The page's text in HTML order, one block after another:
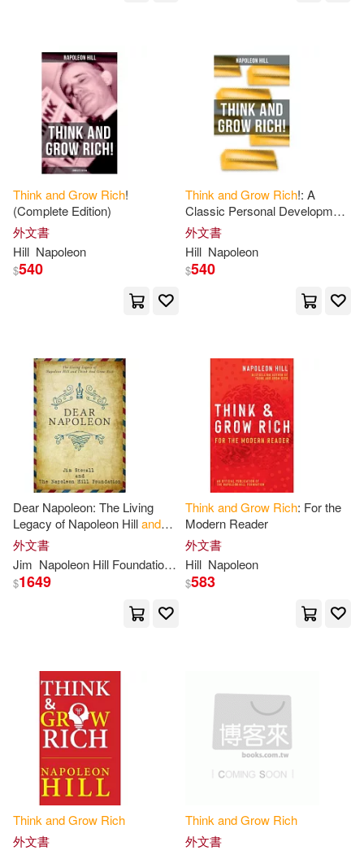
Napoleon/ Murphy(1)
Napoleon/ Ossnbach(1)
Napoleon/ Powers(1)
Napoleon/ Synnestvedt(1)
Napoleon/ Walker(1)
Napoleon/ Wattles(1)
Nick Esq(1) Nightingale(1)
Oyegunle(1) Paul(1)
Plouff(1)
Proctor(1)
Quinn(1) R. C. (NRT)(1)
Ralph Waldo(1) Raupe(1)
Think andGrow Rich!
(Complete Edition)
外文書
Hill Napoleon
$540
Think andGrow Rich!: A
Classic Personal Development
& Self-Help Book
外文書
Hill Napoleon
$540
Dear Napoleon: The Living
Legacy of Napoleon Hilland
Thinkand
外文書
Jim Napoleon Hill Foundation Stovall
$1649
Think andGrow Rich: For the
Modern Reader
外文書
Hill Napoleon
$583
Think andGrow Rich
外文書
Think andGrow Rich
外文書